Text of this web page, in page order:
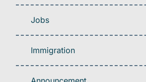
Jobs
Immigration